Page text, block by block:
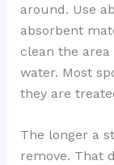
around. Use
absorbent
clean the
water. Most
they are
The longer a
remove. That